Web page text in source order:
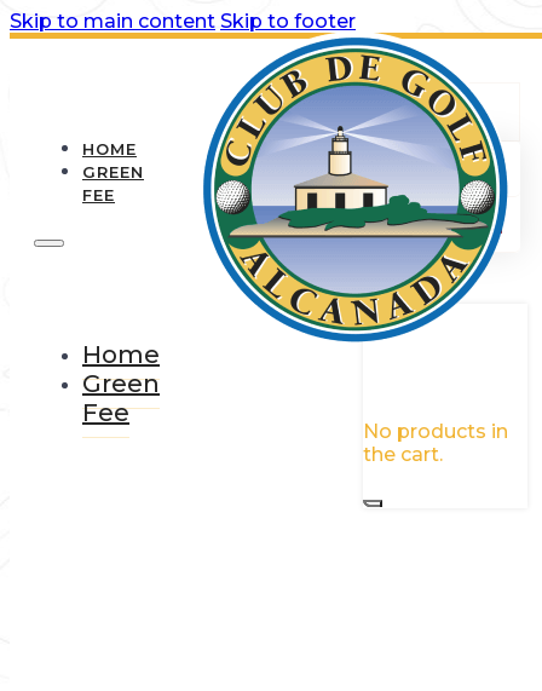
Skip to main content Skip to footer
HOME
GREEN
FEE
Home
Green
Fee
0
No products in
the cart.